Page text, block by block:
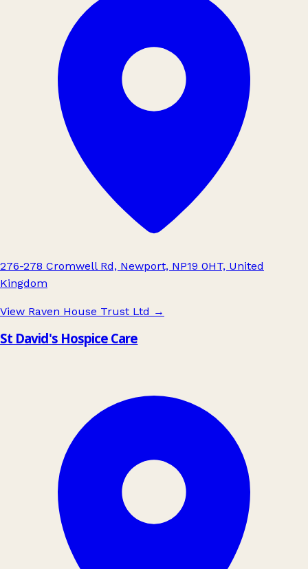
276-278 Cromwell Rd, Newport, NP19 0HT, United
Kingdom
View Raven House Trust Ltd →
St David's Hospice Care